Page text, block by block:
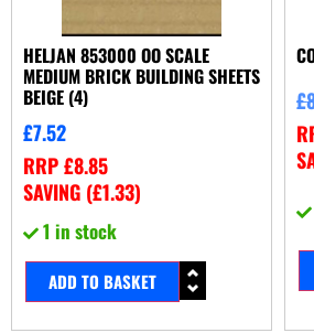
HELJAN 853000 OO SCALE
MEDIUM BRICK BUILDING SHEETS
BEIGE (4)
£7.52
RRP£8.85
SAVING (£1.33)
1 in stock
ADD TO BASKET
£